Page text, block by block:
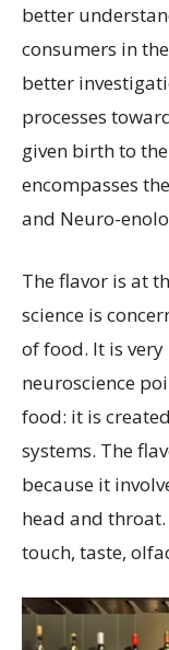
better
consumers in
better
processes
given birth to
encompasses
and Neuro-
The flavor is at
science is
of food. It is
neuroscience
food: it is
systems. The
because it
head and
touch, taste,